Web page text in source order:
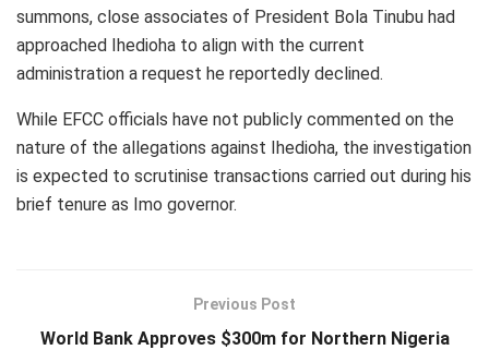
summons, close associates of President Bola Tinubu had
approached Ihedioha to align with the current
administration a request he reportedly declined.
While EFCC officials have not publicly commented on the
nature of the allegations against Ihedioha, the investigation
is expected to scrutinise transactions carried out during his
brief tenure as Imo governor.
Previous Post
World Bank Approves $300m for Northern Nigeria